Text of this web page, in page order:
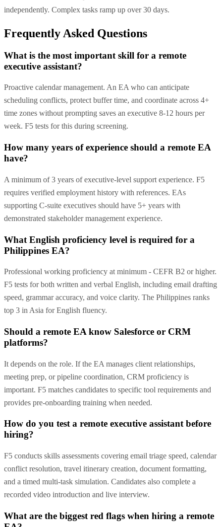
independently. Complex tasks ramp up over 30 days.
Frequently Asked Questions
What is the most important skill for a remote
executive assistant?
Proactive calendar management. An EA who can anticipate
scheduling conflicts, protect buffer time, and coordinate across 4+
time zones without prompting saves an executive 8-12 hours per
week. F5 tests for this during screening.
How many years of experience should a remote EA
have?
A minimum of 3 years of executive-level support experience. F5
requires verified employment history with references. EAs
supporting C-suite executives should have 5+ years with
demonstrated stakeholder management experience.
What English proficiency level is required for a
Philippines EA?
Professional working proficiency at minimum - CEFR B2 or higher.
F5 tests for both written and verbal English, including email drafting
speed, grammar accuracy, and voice clarity. The Philippines ranks
top 3 in Asia for English fluency.
Should a remote EA know Salesforce or CRM
platforms?
It depends on the role. If the EA manages client relationships,
meeting prep, or pipeline coordination, CRM proficiency is
important. F5 matches candidates to specific tool requirements and
provides pre-onboarding training when needed.
How do you test a remote executive assistant before
hiring?
F5 conducts skills assessments covering email triage speed, calendar
conflict resolution, travel itinerary creation, document formatting,
and a timed multi-task simulation. Candidates also complete a
recorded video introduction and live interview.
What are the biggest red flags when hiring a remote